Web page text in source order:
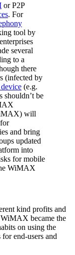
or P2P
. For
tool by
several
to a
there
(infected by
(e.g.
shouldn’t be
will
and bring
updated
into
for mobile
WiMAX
kind profits and
became the
on using the
end-users and